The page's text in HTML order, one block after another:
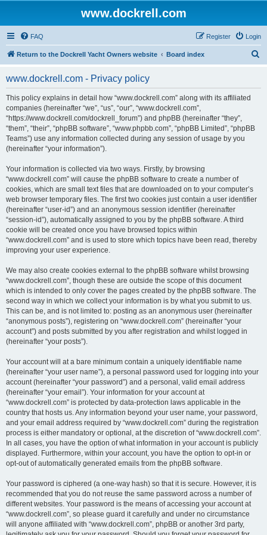
www.dockrell.com
FAQ Login
Register
Return to the Dockrell Yacht Owners website Board index
www.dockrell.com - Privacy policy
This policy explains in detail how “www.dockrell.com” along with its affiliated
companies (hereinafter “we”, “us”, “our”, “www.dockrell.com”,
“https://www.dockrell.com/dockrell_forum”) and phpBB (hereinafter “they”,
“them”, “their”, “phpBB software”, “www.phpbb.com”, “phpBB Limited”, “phpBB
Teams”) use any information collected during any session of usage by you
(hereinafter “your information”).
Your information is collected via two ways. Firstly, by browsing
“www.dockrell.com” will cause the phpBB software to create a number of
cookies, which are small text files that are downloaded on to your computer’s
web browser temporary files. The first two cookies just contain a user identifier
(hereinafter “user-id”) and an anonymous session identifier (hereinafter
“session-id”), automatically assigned to you by the phpBB software. A third
cookie will be created once you have browsed topics within
“www.dockrell.com” and is used to store which topics have been read, thereby
improving your user experience.
We may also create cookies external to the phpBB software whilst browsing
“www.dockrell.com”, though these are outside the scope of this document
which is intended to only cover the pages created by the phpBB software. The
second way in which we collect your information is by what you submit to us.
This can be, and is not limited to: posting as an anonymous user (hereinafter
“anonymous posts”), registering on “www.dockrell.com” (hereinafter “your
account”) and posts submitted by you after registration and whilst logged in
(hereinafter “your posts”).
Your account will at a bare minimum contain a uniquely identifiable name
(hereinafter “your user name”), a personal password used for logging into your
account (hereinafter “your password”) and a personal, valid email address
(hereinafter “your email”). Your information for your account at
“www.dockrell.com” is protected by data-protection laws applicable in the
country that hosts us. Any information beyond your user name, your password,
and your email address required by “www.dockrell.com” during the registration
process is either mandatory or optional, at the discretion of “www.dockrell.com”.
In all cases, you have the option of what information in your account is publicly
displayed. Furthermore, within your account, you have the option to opt-in or
opt-out of automatically generated emails from the phpBB software.
Your password is ciphered (a one-way hash) so that it is secure. However, it is
recommended that you do not reuse the same password across a number of
different websites. Your password is the means of accessing your account at
“www.dockrell.com”, so please guard it carefully and under no circumstance
will anyone affiliated with “www.dockrell.com”, phpBB or another 3rd party,